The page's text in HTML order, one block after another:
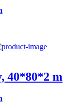
40*80*2 m